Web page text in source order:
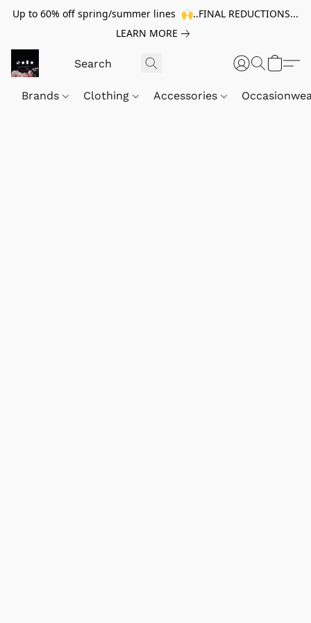
Up to 60% off spring/summer lines 🙌..FINAL REDUCTIONS...
LEARN MORE
Brands Clothing Accessories